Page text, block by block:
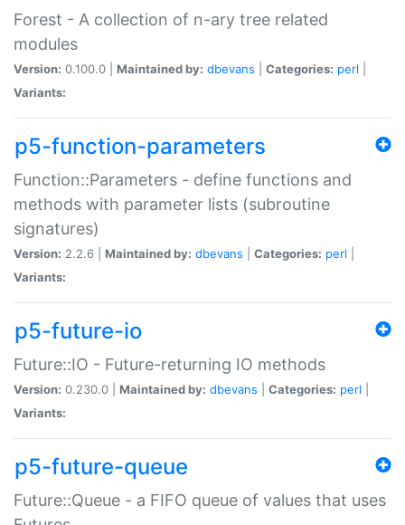
Forest - A collection of n-ary tree related
modules
Version: 0.100.0 | Maintained by: dbevans Categories: perl
Variants:
p5-function-parameters
Function::Parameters - define functions and
methods with parameter lists (subroutine
signatures)
Version: 2.2.6 | Maintained by: dbevans Categories: perl
Variants:
p5-future-io
Future::IO - Future-returning IO methods
Version: 0.230.0 | Maintained by: dbevans Categories: perl
Variants:
p5-future-queue
Future::Queue - a FIFO queue of values that uses